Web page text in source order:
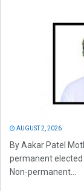
AUGUST 2, 2026
By Aakar Patel
permanent elected
Non-permanent...